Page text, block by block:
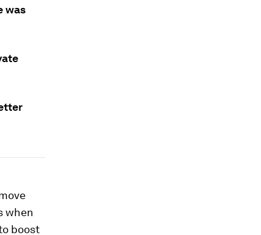
was
when
boost